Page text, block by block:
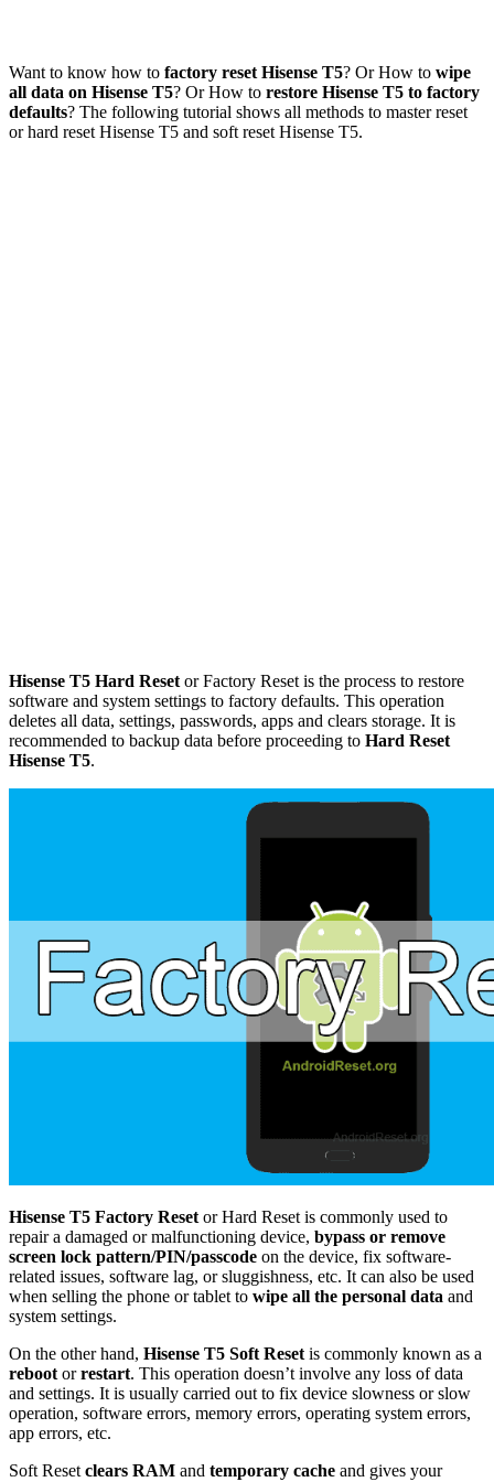
Want to know how to factory reset Hisense T5? Or How to wipe
all data on Hisense T5? Or How to restore Hisense T5 to factory
defaults? The following tutorial shows all methods to master reset
or hard reset Hisense T5 and soft reset Hisense T5.
Hisense T5 Hard Reset or Factory Reset is the process to restore
software and system settings to factory defaults. This operation
deletes all data, settings, passwords, apps and clears storage. It is
recommended to backup data before proceeding to Hard Reset
Hisense T5.
Hisense T5 Factory Reset or Hard Reset is commonly used to
repair a damaged or malfunctioning device, bypass or remove
screen lock pattern/PIN/passcode on the device, fix software-
related issues, software lag, or sluggishness, etc. It can also be used
when selling the phone or tablet to wipe all the personal data and
system settings.
On the other hand, Hisense T5 Soft Reset is commonly known as a
reboot orrestart. This operation doesn’t involve any loss of data
and settings. It is usually carried out to fix device slowness or slow
operation, software errors, memory errors, operating system errors,
app errors, etc.
Soft Reset clears RAM and temporary cache and gives your